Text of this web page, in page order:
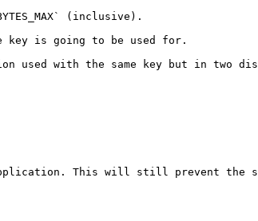
(inclusive).
is going to be used for.
used with the same key but in two
This will still prevent the